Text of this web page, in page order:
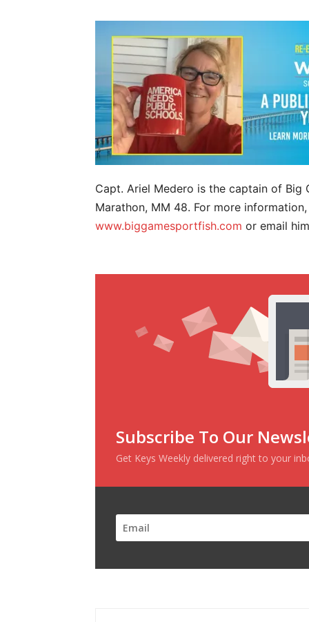
Capt. Ariel Medero is the captain of
Marathon, MM 48. For more
www.biggamesportfish.com or email
Subscribe To Our
Get Keys Weekly delivered right to your